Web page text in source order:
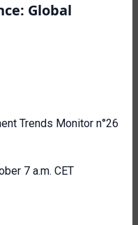
Global
Trends Monitor n°26
7 a.m. CET